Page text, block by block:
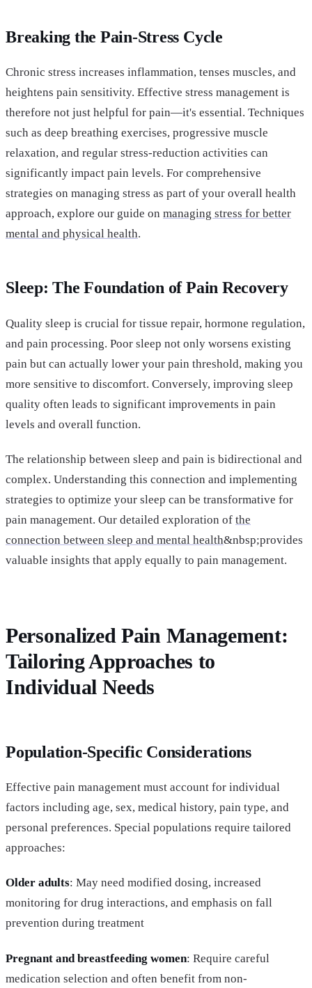
Breaking the Pain-Stress Cycle
Chronic stress increases inflammation, tenses muscles, and
heightens pain sensitivity. Effective stress management is
therefore not just helpful for pain—it's essential. Techniques
such as deep breathing exercises, progressive muscle
relaxation, and regular stress-reduction activities can
significantly impact pain levels. For comprehensive
strategies on managing stress as part of your overall health
approach, explore our guide on managing stress for better
mental and physical health.
Sleep: The Foundation of Pain Recovery
Quality sleep is crucial for tissue repair, hormone regulation,
and pain processing. Poor sleep not only worsens existing
pain but can actually lower your pain threshold, making you
more sensitive to discomfort. Conversely, improving sleep
quality often leads to significant improvements in pain
levels and overall function.
The relationship between sleep and pain is bidirectional and
complex. Understanding this connection and implementing
strategies to optimize your sleep can be transformative for
pain management. Our detailed exploration of the
connection between sleep and mental health&nbsp;provides
valuable insights that apply equally to pain management.
Personalized Pain Management:
Tailoring Approaches to
Individual Needs
Population-Specific Considerations
Effective pain management must account for individual
factors including age, sex, medical history, pain type, and
personal preferences. Special populations require tailored
approaches:
Older adults: May need modified dosing, increased
monitoring for drug interactions, and emphasis on fall
prevention during treatment
Pregnant and breastfeeding women: Require careful
medication selection and often benefit from non-